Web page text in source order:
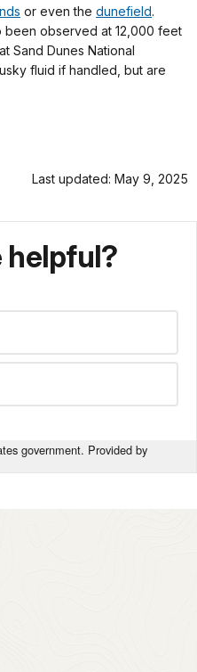
or even the dunefield.
observed at 12,000 feet
Sand Dunes National
fluid if handled, but are
Last updated: May 9, 2025
helpful?
government. Provided by